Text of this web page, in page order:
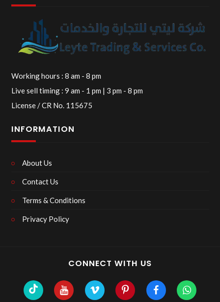
Working hours : 8 am - 8 pm
Live sell timing : 9 am - 1 pm | 3 pm - 8 pm
License / CR No. 115675
INFORMATION
About Us
Contact Us
Terms & Conditions
Privacy Policy
CONNECT WITH US